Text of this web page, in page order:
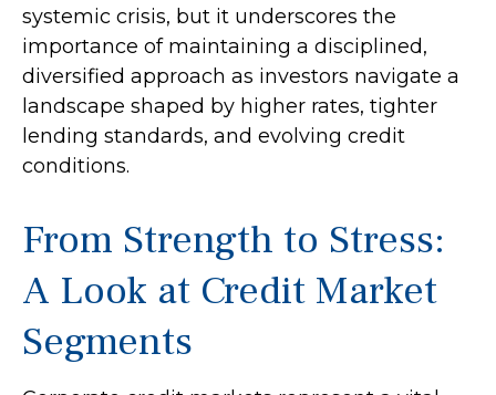
systemic crisis, but it underscores the
importance of maintaining a disciplined,
diversified approach as investors navigate a
landscape shaped by higher rates, tighter
lending standards, and evolving credit
conditions.
From Strength to Stress:
A Look at Credit Market
Segments